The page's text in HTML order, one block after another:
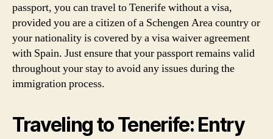
passport, you can travel to Tenerife without a visa,
provided you are a citizen of a Schengen Area country or
your nationality is covered by a visa waiver agreement
with Spain. Just ensure that your passport remains valid
throughout your stay to avoid any issues during the
immigration process.
Traveling to Tenerife: Entry